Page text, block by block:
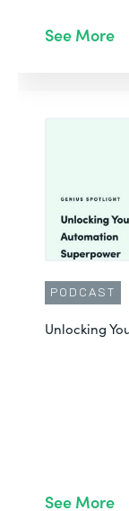
See More
PODCAST
Unlocking
See More